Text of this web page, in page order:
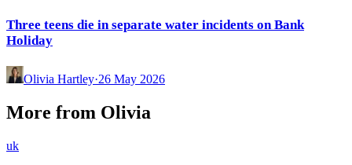
Three teens die in separate water incidents on Bank
Holiday
Olivia Hartley·26 May 2026
More from Olivia
uk